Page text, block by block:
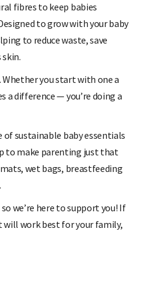
fibres to keep babies
to grow with your baby
to reduce waste, save
skin.
you start with one a
a difference — you’re doing a
of sustainable baby essentials
to make parenting just that
wet bags, breastfeeding
we’re here to support you! If
will work best for your family,